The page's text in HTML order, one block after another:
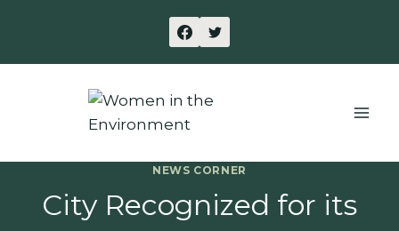
NEWS CORNER
City Recognized for its